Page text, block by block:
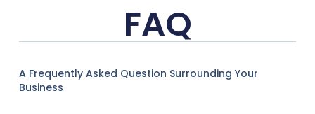
FAQ
A Frequently Asked Question Surrounding Your
Business